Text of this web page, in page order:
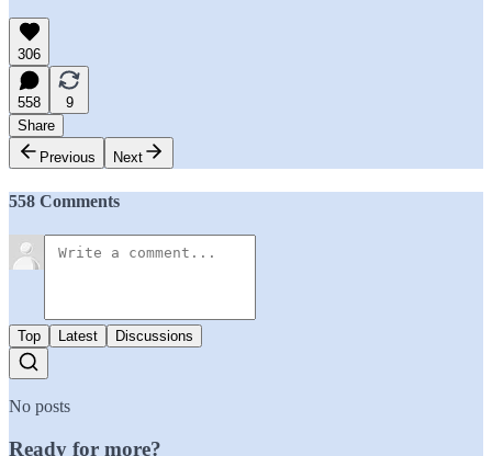
306
558
9
Share
Previous
Next
558 Comments
Top Latest Discussions
No posts
Ready for more?